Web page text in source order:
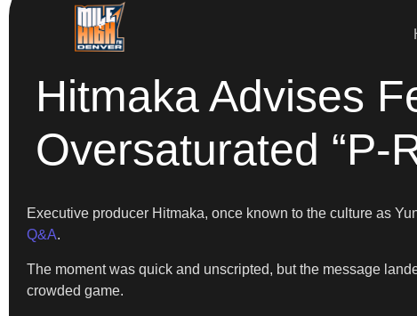
Hitmaka Advises
Oversaturated “P-
Executive producer Hitmaka, once known to the culture as
Q&A.
The moment was quick and unscripted, but the message
crowded game.